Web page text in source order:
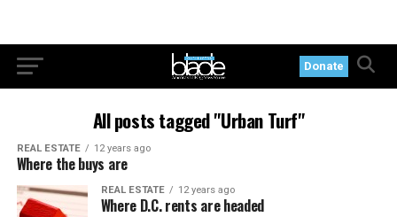
Donate
All posts tagged "Urban Turf"
REAL ESTATE 12 years ago
Where the buys are
REAL ESTATE 12 years ago
Where D.C. rents are headed